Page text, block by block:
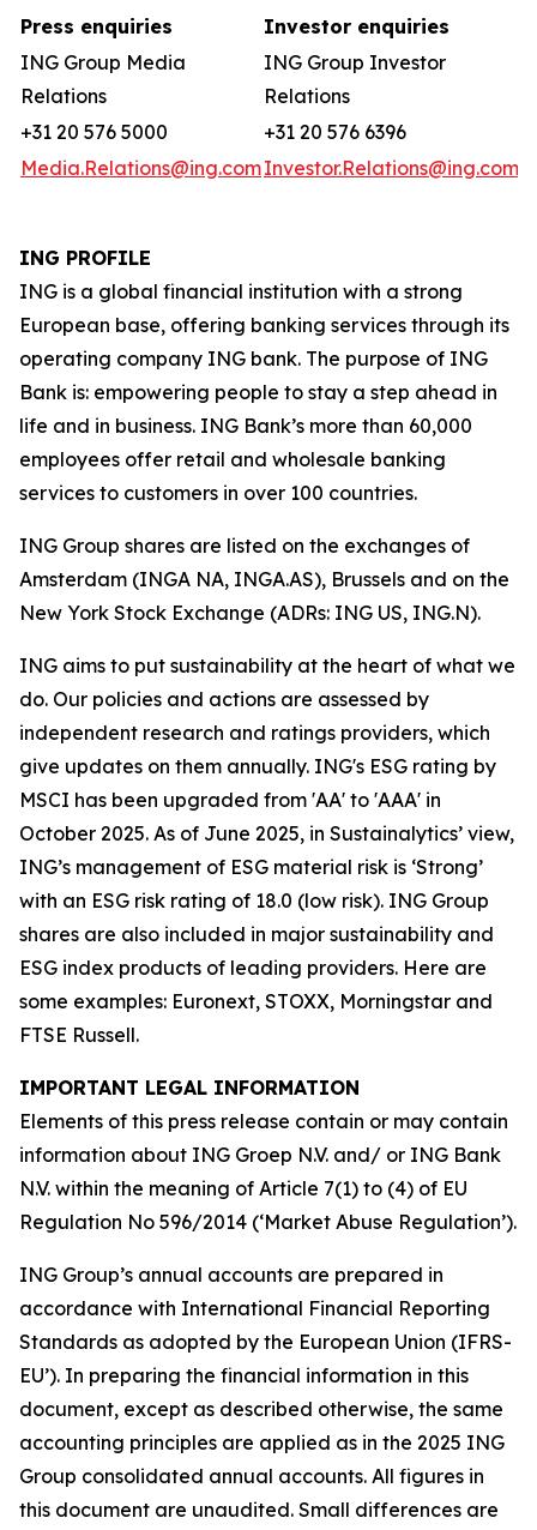
Press enquiries
Investor enquiries
ING Group Media
Relations
ING Group Investor
Relations
+31 20 576 5000
+31 20 576 6396
Media.Relations@ing.comInvestor.Relations@ing.com
ING PROFILE
ING is a global financial institution with a strong
European base, offering banking services through its
operating company ING bank. The purpose of ING
Bank is: empowering people to stay a step ahead in
life and in business. ING Bank’s more than 60,000
employees offer retail and wholesale banking
services to customers in over 100 countries.
ING Group shares are listed on the exchanges of
Amsterdam (INGA NA, INGA.AS), Brussels and on the
New York Stock Exchange (ADRs: ING US, ING.N).
ING aims to put sustainability at the heart of what we
do. Our policies and actions are assessed by
independent research and ratings providers, which
give updates on them annually. ING's ESG rating by
MSCI has been upgraded from 'AA' to 'AAA' in
October 2025. As of June 2025, in Sustainalytics’ view,
ING’s management of ESG material risk is ‘Strong’
with an ESG risk rating of 18.0 (low risk). ING Group
shares are also included in major sustainability and
ESG index products of leading providers. Here are
some examples: Euronext, STOXX, Morningstar and
FTSE Russell.
IMPORTANT LEGAL INFORMATION
Elements of this press release contain or may contain
information about ING Groep N.V. and/ or ING Bank
N.V. within the meaning of Article 7(1) to (4) of EU
Regulation No 596/2014 (‘Market Abuse Regulation’).
ING Group’s annual accounts are prepared in
accordance with International Financial Reporting
Standards as adopted by the European Union (IFRS-
EU’). In preparing the financial information in this
document, except as described otherwise, the same
accounting principles are applied as in the 2025 ING
Group consolidated annual accounts. All figures in
this document are unaudited. Small differences are